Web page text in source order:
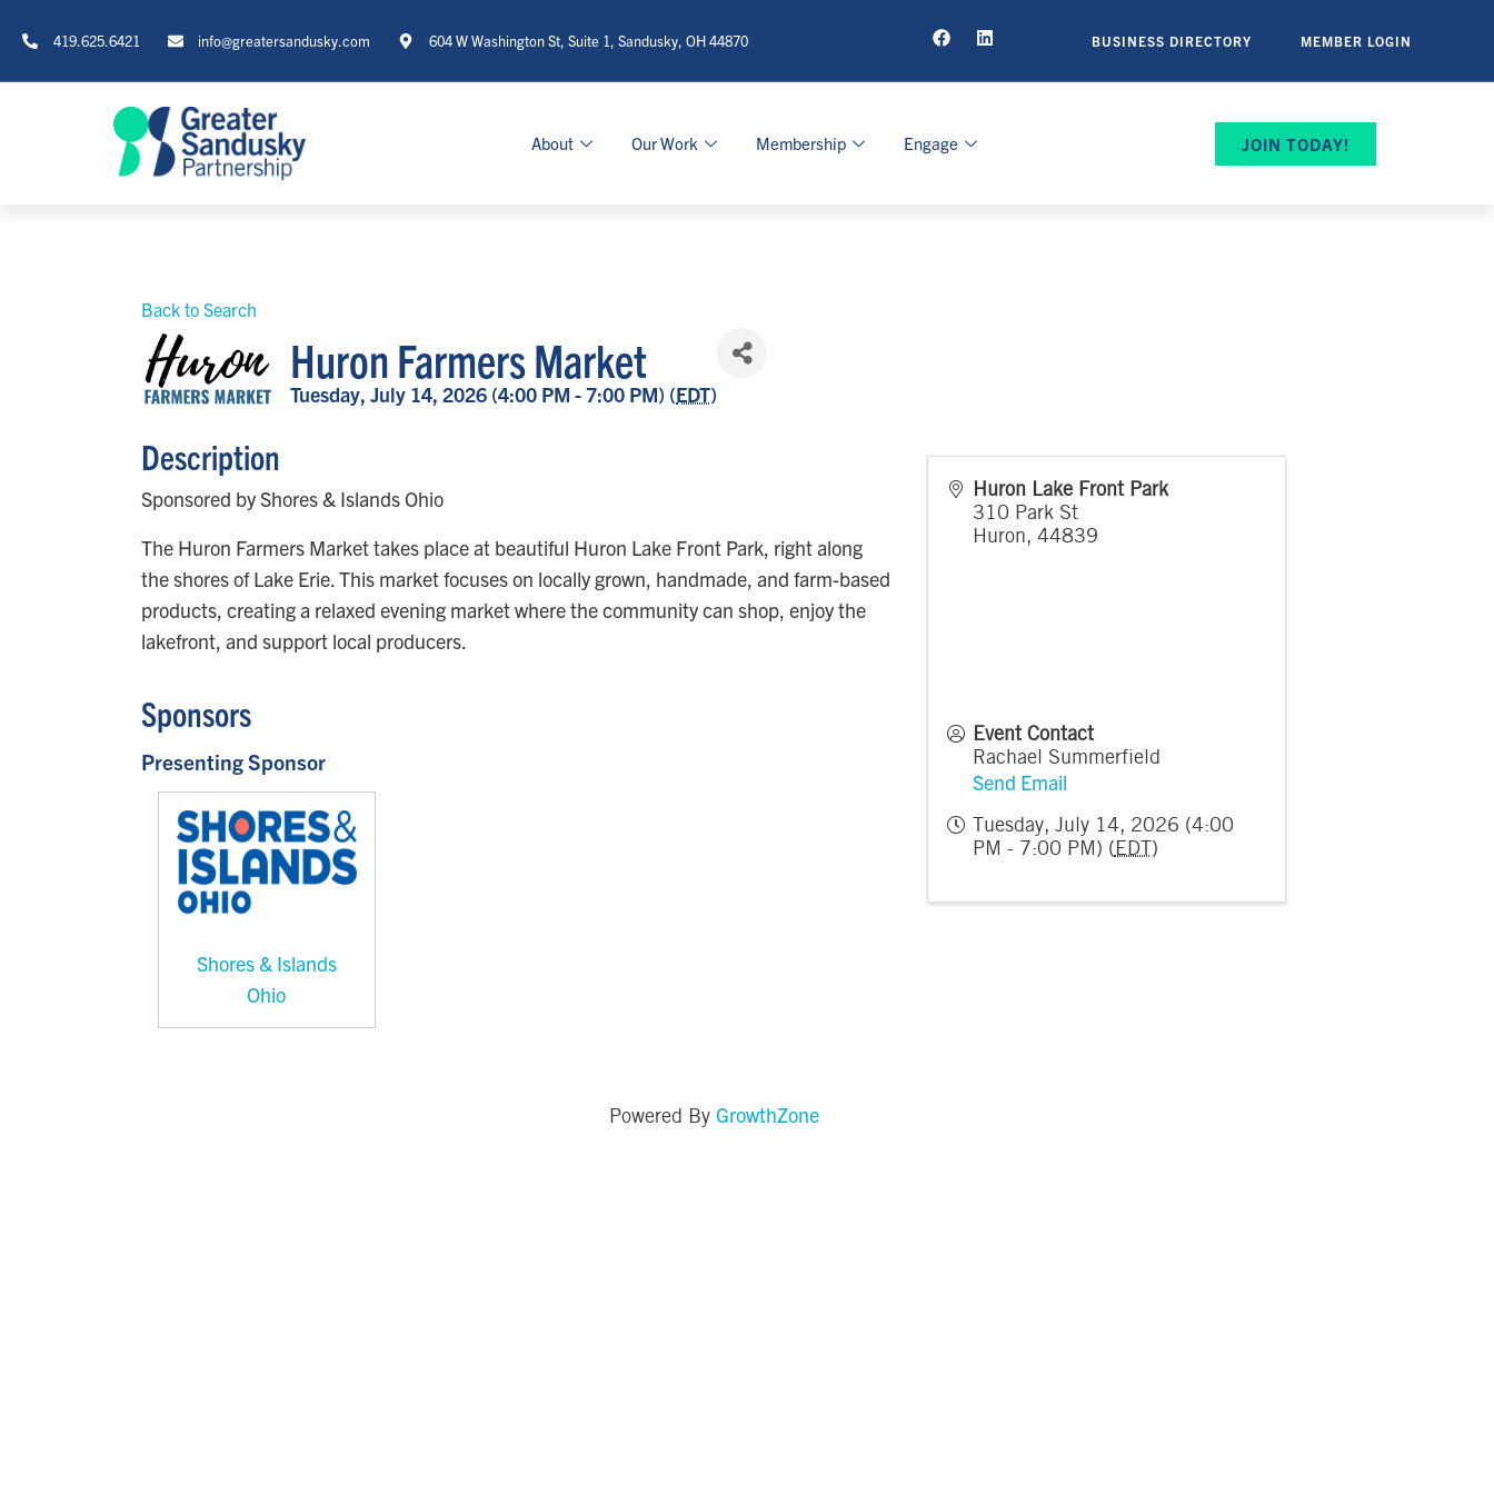
419.625.6421 info@greatersandusky.com 604 W Washington St, Suite 1, Sandusky, OH 44870 BUSINESS DIRECTORY MEMBER LOGIN
About Our Work Membership Engage JOIN TODAY!
Back to Search
Huron Farmers Market
Tuesday, July 14, 2026 (4:00 PM - 7:00 PM) (EDT)
Description
Sponsored by Shores & Islands Ohio
The Huron Farmers Market takes place at beautiful Huron Lake Front Park, right along
the shores of Lake Erie. This market focuses on locally grown, handmade, and farm-based
products, creating a relaxed evening market where the community can shop, enjoy the
lakefront, and support local producers.
Sponsors
Presenting Sponsor
Shores & Islands
Ohio
Huron Lake Front Park
310 Park St
Huron, 44839
Event Contact
Rachael Summerfield
Send Email
Tuesday, July 14, 2026 (4:00
PM - 7:00 PM) ( EDT )
Powered By GrowthZone